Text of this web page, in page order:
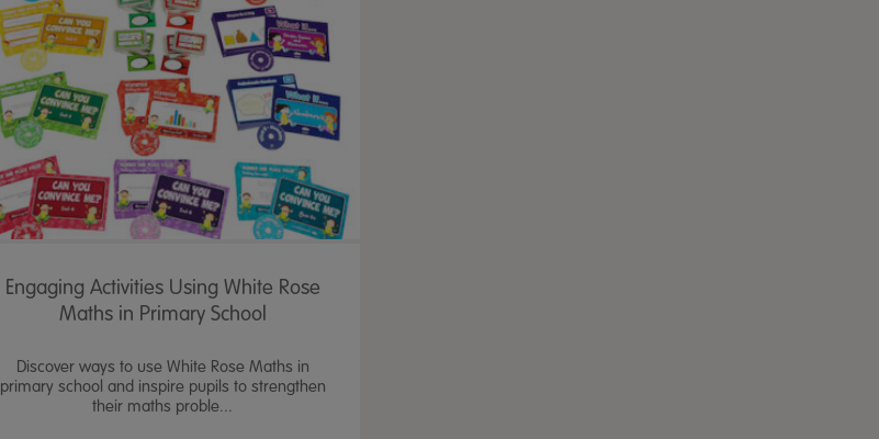
Engaging Activities Using White Rose
Maths in Primary School
Discover ways to use White Rose Maths in
primary school and inspire pupils to strengthen
their maths proble...